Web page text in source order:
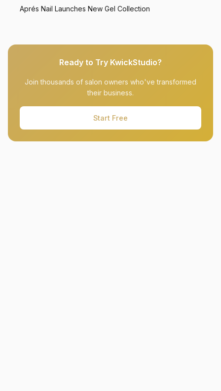
Aprés Nail Launches New Gel Collection
Ready to Try KwickStudio?
Join thousands of salon owners who've transformed
their business.
Start Free